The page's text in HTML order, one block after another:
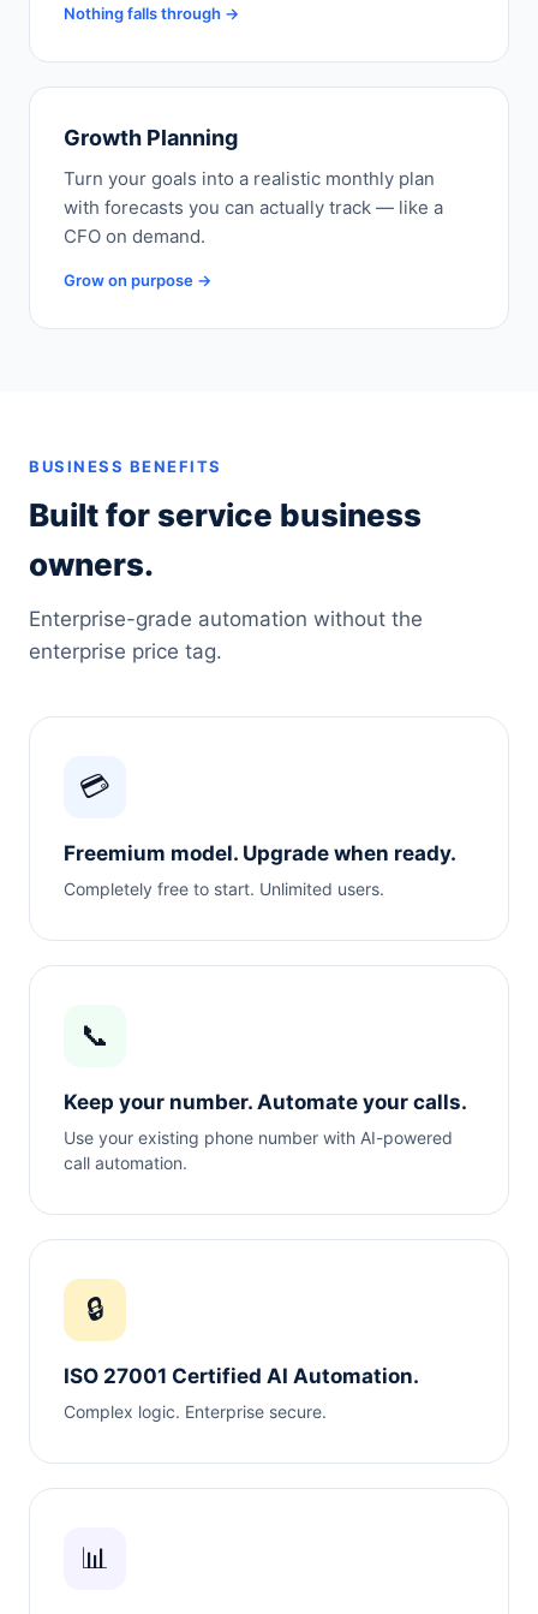
Nothing falls through →
Growth Planning
Turn your goals into a realistic monthly plan
with forecasts you can actually track — like a
CFO on demand.
Grow on purpose →
BUSINESS BENEFITS
Built for service business
owners.
Enterprise-grade automation without the
enterprise price tag.
💳
Freemium model. Upgrade when ready.
Completely free to start. Unlimited users.
📞
Keep your number. Automate your calls.
Use your existing phone number with AI-powered
call automation.
🔒
ISO 27001 Certified AI Automation.
Complex logic. Enterprise secure.
📊